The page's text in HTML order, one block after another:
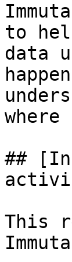
to
data
##
This